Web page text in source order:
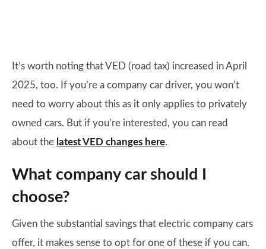
It’s worth noting that VED (road tax) increased in April
2025, too. If you’re a company car driver, you won’t
need to worry about this as it only applies to privately
owned cars. But if you’re interested, you can read
about the latest VED changes here.
What company car should I
choose?
Given the substantial savings that electric company cars
offer, it makes sense to opt for one of these if you can.